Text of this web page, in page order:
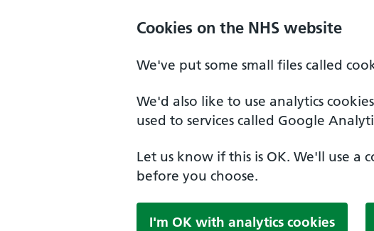
Cookies on the NHS website
We've put some small files called
We'd also like to use analytics
used to services called Google
Let us know if this is OK. We'll use a
before you choose.
I'm OK with analytics cookies